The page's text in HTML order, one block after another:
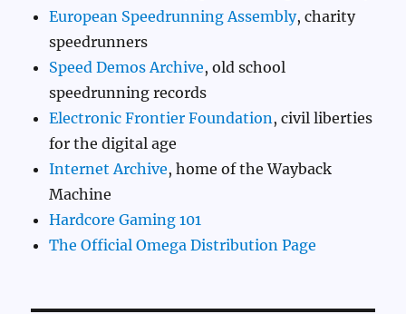
European Speedrunning Assembly, charity
speedrunners
Speed Demos Archive, old school
speedrunning records
Electronic Frontier Foundation , civil liberties
for the digital age
Internet Archive, home of the Wayback
Machine
Hardcore Gaming 101
The Official Omega Distribution Page